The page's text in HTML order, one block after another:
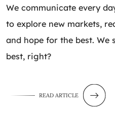
We communicate every
to explore new markets,
and hope for the best. We
best, right?
READ ARTICLE